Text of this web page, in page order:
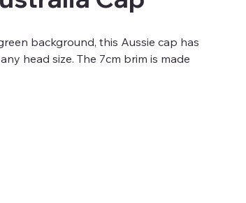
background, this Aussie cap has
head size. The 7cm brim is made